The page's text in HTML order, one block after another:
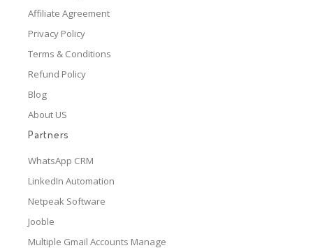
Affiliate Agreement
Privacy Policy
Terms & Conditions
Refund Policy
Blog
About US
Partners
WhatsApp CRM
LinkedIn Automation
Netpeak Software
Jooble
Multiple Gmail Accounts Manage